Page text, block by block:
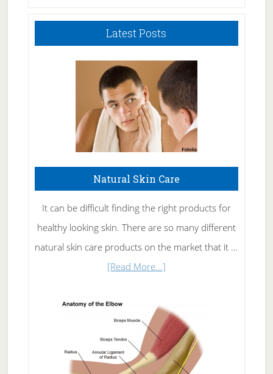
Latest Posts
Natural Skin Care
It can be difficult finding the right products for
healthy looking skin. There are so many different
natural skin care products on the market that it …
[Read More...]about
Skin
Care